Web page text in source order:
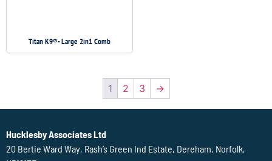
Titan K9®- Large 2in1 Comb
1 2 3 →
Hucklesby Associates Ltd
20 Bertie Ward Way, Rash’s Green Ind Estate, Dereham, Norfolk,